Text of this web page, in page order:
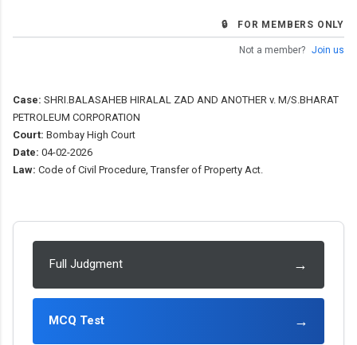
🔒 FOR MEMBERS ONLY
Not a member? Join us
Case: SHRI.BALASAHEB HIRALAL ZAD AND ANOTHER v. M/S.BHARAT
PETROLEUM CORPORATION
Court: Bombay High Court
Date: 04-02-2026
Law: Code of Civil Procedure, Transfer of Property Act.
Full Judgment →
MCQ Test →